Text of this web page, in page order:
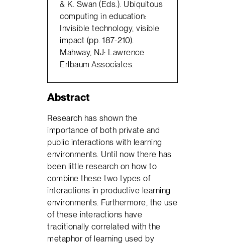
& K. Swan (Eds.). Ubiquitous
computing in education:
Invisible technology, visible
impact (pp. 187-210).
Mahway, NJ: Lawrence
Erlbaum Associates.
Abstract
Research has shown the
importance of both private and
public interactions with learning
environments. Until now there has
been little research on how to
combine these two types of
interactions in productive learning
environments. Furthermore, the use
of these interactions have
traditionally correlated with the
metaphor of learning used by